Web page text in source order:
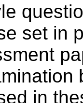
set in
in